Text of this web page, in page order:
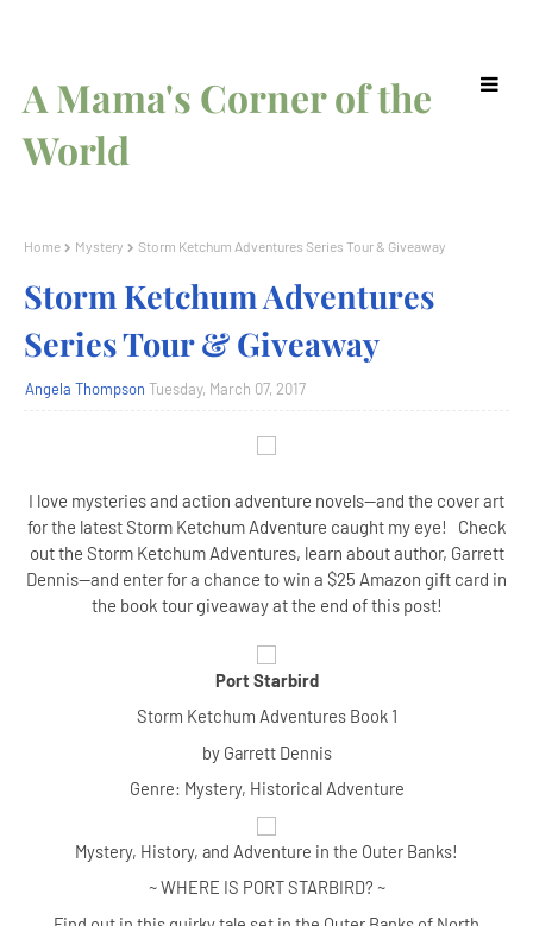
A Mama's Corner of the
World
Home Mystery Storm Ketchum Adventures Series Tour & Giveaway
Storm Ketchum Adventures
Series Tour & Giveaway
Angela Thompson Tuesday, March 07, 2017
I love mysteries and action adventure novels--and the cover art
for the latest Storm Ketchum Adventure caught my eye! Check
out the Storm Ketchum Adventures, learn about author, Garrett
Dennis--and enter for a chance to win a $25 Amazon gift card in
the book tour giveaway at the end of this post!
Port Starbird
Storm Ketchum Adventures Book 1
by Garrett Dennis
Genre: Mystery, Historical Adventure
Mystery, History, and Adventure in the Outer Banks!
~ WHERE IS PORT STARBIRD? ~